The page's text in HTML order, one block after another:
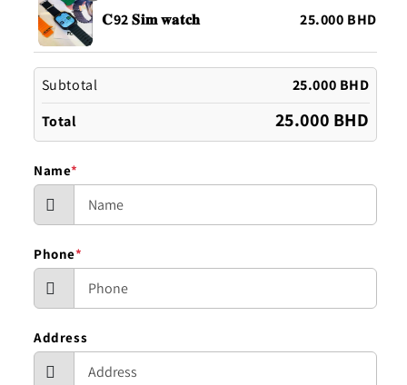
𝐂92 𝐒𝐢𝐦 𝐰𝐚𝐭𝐜𝐡 25.000 BHD
Subtotal
25.000 BHD
Total
25.000 BHD
Name*
Phone*
Address